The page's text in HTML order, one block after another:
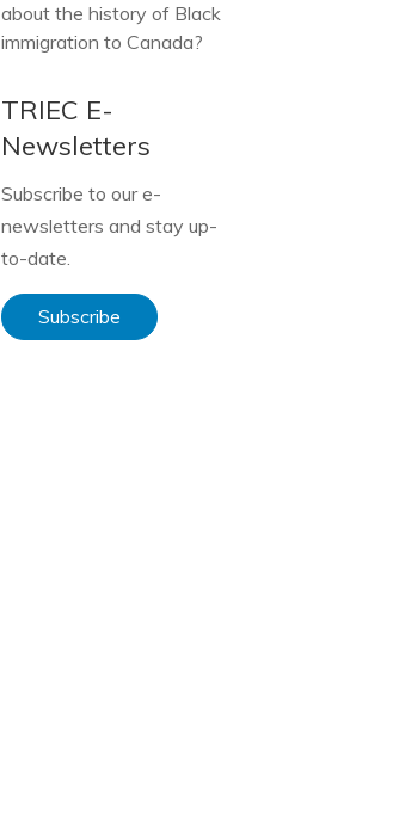
about the history of Black
immigration to Canada?
TRIEC E-
Newsletters
Subscribe to our e-
newsletters and stay up-
to-date.
Subscribe